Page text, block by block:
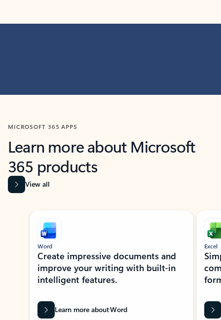
MICROSOFT 365 APPS
Learn more about Microsoft
365 products
View all
Showing slide 1 of 9
Word
Create impressive documents and
improve your writing with built-in
intelligent features.
Learn more about Word
Excel